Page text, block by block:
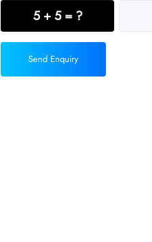
5 + 5 = ?
Send Enquiry